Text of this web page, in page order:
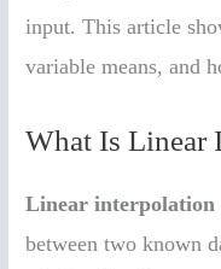
input. This article
variable means, and
What Is Linear
Linear interpolation
between two known